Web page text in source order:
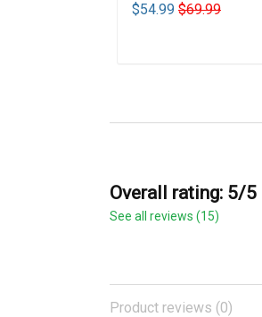
$54.99 $69.99
Overall rating: 5/5
See all reviews (15)
Product reviews (0)